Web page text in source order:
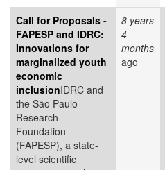
Call for Proposals -
FAPESP and IDRC:
Innovations for
marginalized youth
economic
inclusionIDRC and
the São Paulo
Research
Foundation
(FAPESP), a state-
level scientific
8 years
4
months
ago